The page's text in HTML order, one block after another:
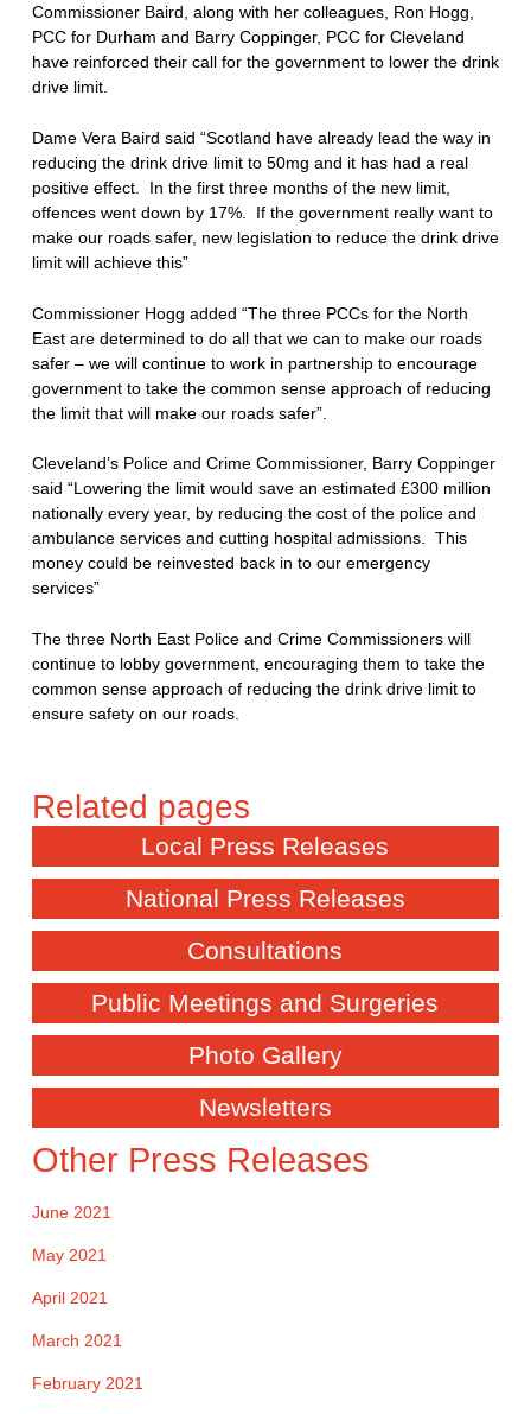
Commissioner Baird, along with her colleagues, Ron Hogg,
PCC for Durham and Barry Coppinger, PCC for Cleveland
have reinforced their call for the government to lower the drink
drive limit.
Dame Vera Baird said “Scotland have already lead the way in
reducing the drink drive limit to 50mg and it has had a real
positive effect. In the first three months of the new limit,
offences went down by 17%. If the government really want to
make our roads safer, new legislation to reduce the drink drive
limit will achieve this”
Commissioner Hogg added “The three PCCs for the North
East are determined to do all that we can to make our roads
safer – we will continue to work in partnership to encourage
government to take the common sense approach of reducing
the limit that will make our roads safer”.
Cleveland’s Police and Crime Commissioner, Barry Coppinger
said “Lowering the limit would save an estimated £300 million
nationally every year, by reducing the cost of the police and
ambulance services and cutting hospital admissions. This
money could be reinvested back in to our emergency
services”
The three North East Police and Crime Commissioners will
continue to lobby government, encouraging them to take the
common sense approach of reducing the drink drive limit to
ensure safety on our roads.
Local Press Releases
National Press Releases
Consultations
Public Meetings and Surgeries
Photo Gallery
Newsletters
Other Press Releases
June 2021
May 2021
April 2021
March 2021
February 2021